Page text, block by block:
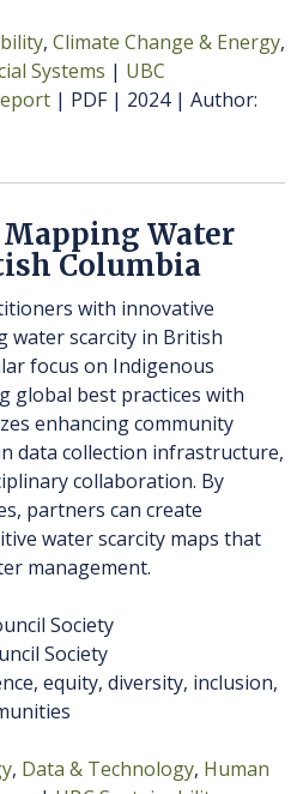
Climate Change & Energy
Systems
UBC
PDF 2024
Author
Water
Columbia
with innovative
water scarcity in British
focus on Indigenous
global best practices with
enhancing community
data collection infrastructure,
collaboration. By
partners can create
water scarcity maps that
management.
Society
Society
equity, diversity, inclusion,
Data & Technology Human